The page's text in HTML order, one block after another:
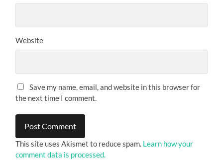
Website
Save my name, email, and website in this browser for
the next time I comment.
This site uses Akismet to reduce spam. Learn how your
comment data is processed.